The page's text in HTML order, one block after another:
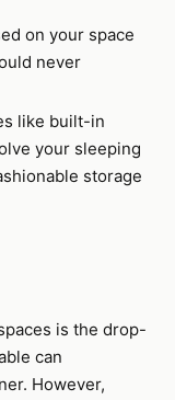
on your space
never
like built-in
your sleeping
storage
is the drop-
can
However,